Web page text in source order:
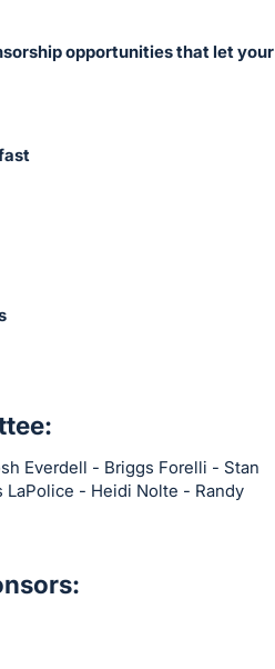
opportunities that let your
Everdell - Briggs Forelli - Stan
- Heidi Nolte - Randy